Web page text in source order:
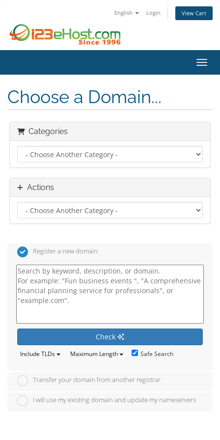
English Login View Cart
Choose a Domain...
Categories
Actions
Register a new domain
Check
Include TLDs Maximum Length Safe Search
Transfer your domain from another registrar
I will use my existing domain and update my nameservers